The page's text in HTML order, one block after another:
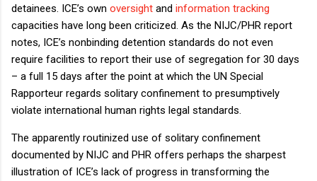
detainees. ICE’s own oversight and information tracking
capacities have long been criticized. As the NIJC/PHR report
notes, ICE’s nonbinding detention standards do not even
require facilities to report their use of segregation for 30 days
– a full 15 days after the point at which the UN Special
Rapporteur regards solitary confinement to presumptively
violate international human rights legal standards.
The apparently routinized use of solitary confinement
documented by NIJC and PHR offers perhaps the sharpest
illustration of ICE’s lack of progress in transforming the